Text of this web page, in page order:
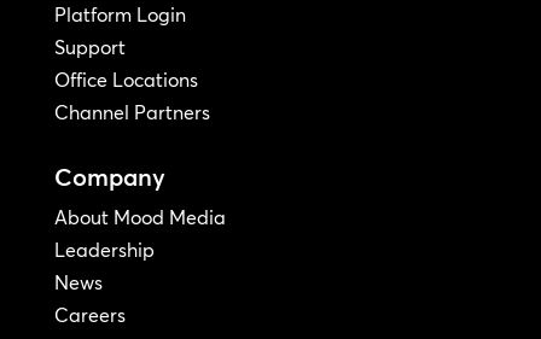
Platform Login
Support
Office Locations
Channel Partners
Company
About Mood Media
Leadership
News
Careers